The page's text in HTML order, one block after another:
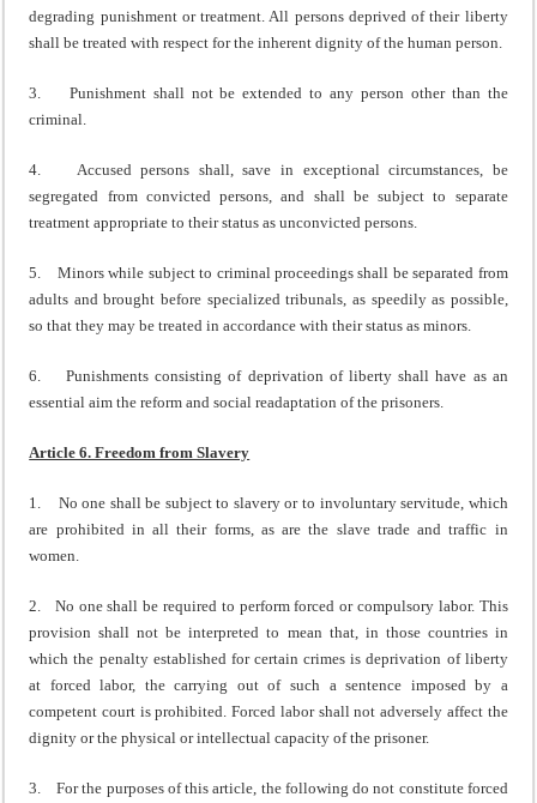
degrading punishment or treatment. All persons deprived of their liberty
shall be treated with respect for the inherent dignity of the human person.
3. Punishment shall not be extended to any person other than the
criminal.
4. Accused persons shall, save in exceptional circumstances, be
segregated from convicted persons, and shall be subject to separate
treatment appropriate to their status as unconvicted persons.
5. Minors while subject to criminal proceedings shall be separated from
adults and brought before specialized tribunals, as speedily as possible,
so that they may be treated in accordance with their status as minors.
6. Punishments consisting of deprivation of liberty shall have as an
essential aim the reform and social readaptation of the prisoners.
Article 6. Freedom from Slavery
1. No one shall be subject to slavery or to involuntary servitude, which
are prohibited in all their forms, as are the slave trade and traffic in
women.
2. No one shall be required to perform forced or compulsory labor. This
provision shall not be interpreted to mean that, in those countries in
which the penalty established for certain crimes is deprivation of liberty
at forced labor, the carrying out of such a sentence imposed by a
competent court is prohibited. Forced labor shall not adversely affect the
dignity or the physical or intellectual capacity of the prisoner.
3. For the purposes of this article, the following do not constitute forced